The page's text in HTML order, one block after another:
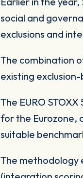
social and
exclusions and
The combination
existing
The EURO
for the Eurozone,
suitable
The methodology